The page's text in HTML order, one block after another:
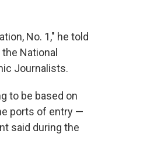
No. 1," he told
National
Journalists.
to be based on
ports of entry —
said during the